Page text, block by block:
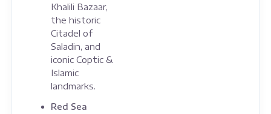
Khalili Bazaar,
the historic
Citadel of
Saladin, and
iconic Coptic &
Islamic
landmarks.
Red Sea